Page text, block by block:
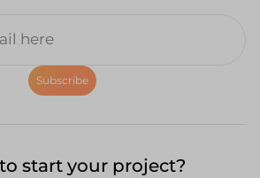
Subscribe
start your project?